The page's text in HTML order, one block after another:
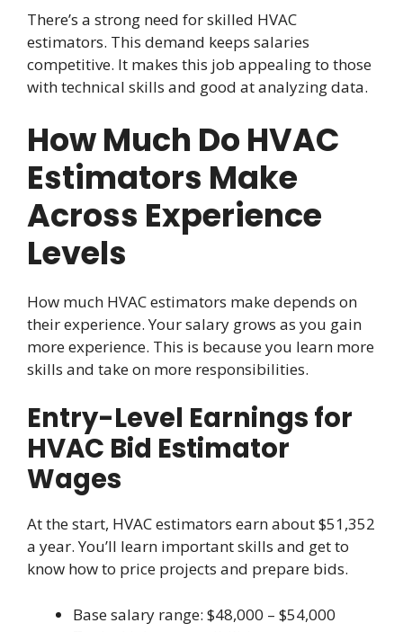
There’s a strong need for skilled HVAC
estimators. This demand keeps salaries
competitive. It makes this job appealing to those
with technical skills and good at analyzing data.
How Much Do HVAC
Estimators Make
Across Experience
Levels
How much HVAC estimators make depends on
their experience. Your salary grows as you gain
more experience. This is because you learn more
skills and take on more responsibilities.
Entry-Level Earnings for
HVAC Bid Estimator
Wages
At the start, HVAC estimators earn about $51,352
a year. You’ll learn important skills and get to
know how to price projects and prepare bids.
Base salary range: $48,000 – $54,000